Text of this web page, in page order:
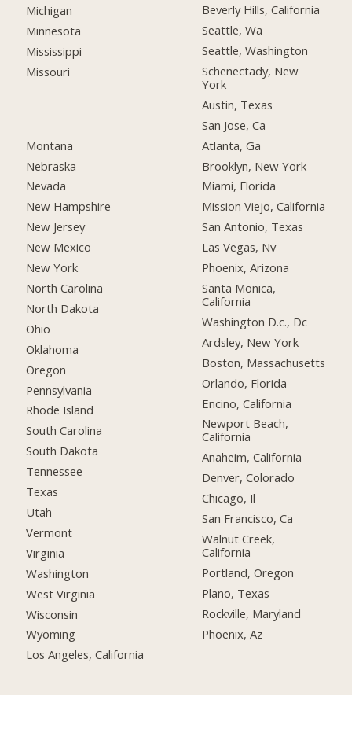
Michigan
Minnesota
Mississippi
Missouri
Montana
Nebraska
Nevada
New Hampshire
New Jersey
New Mexico
New York
North Carolina
North Dakota
Ohio
Oklahoma
Oregon
Pennsylvania
Rhode Island
South Carolina
South Dakota
Tennessee
Texas
Utah
Vermont
Virginia
Washington
West Virginia
Wisconsin
Wyoming
Los Angeles, California
Beverly Hills, California
Seattle, Wa
Seattle, Washington
Schenectady, New
York
Austin, Texas
San Jose, Ca
Atlanta, Ga
Brooklyn, New York
Miami, Florida
Mission Viejo, California
San Antonio, Texas
Las Vegas, Nv
Phoenix, Arizona
Santa Monica,
California
Washington D.c., Dc
Ardsley, New York
Boston, Massachusetts
Orlando, Florida
Encino, California
Newport Beach,
California
Anaheim, California
Denver, Colorado
Chicago, Il
San Francisco, Ca
Walnut Creek,
California
Portland, Oregon
Plano, Texas
Rockville, Maryland
Phoenix, Az